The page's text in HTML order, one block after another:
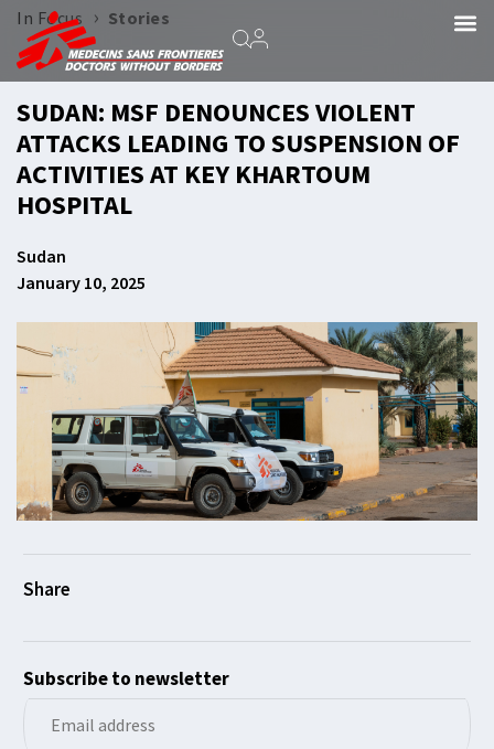
In Focus › Stories
SUDAN: MSF DENOUNCES VIOLENT
ATTACKS LEADING TO SUSPENSION OF
ACTIVITIES AT KEY KHARTOUM
HOSPITAL
Sudan
January 10, 2025
Subscribe to newsletter